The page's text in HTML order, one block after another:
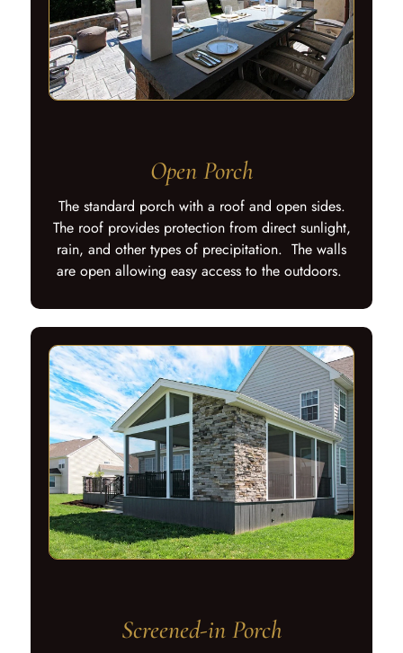
Open Porch
The standard porch with a roof and open sides.
The roof provides protection from direct sunlight,
rain, and other types of precipitation. The walls
are open allowing easy access to the outdoors.
Screened-in Porch